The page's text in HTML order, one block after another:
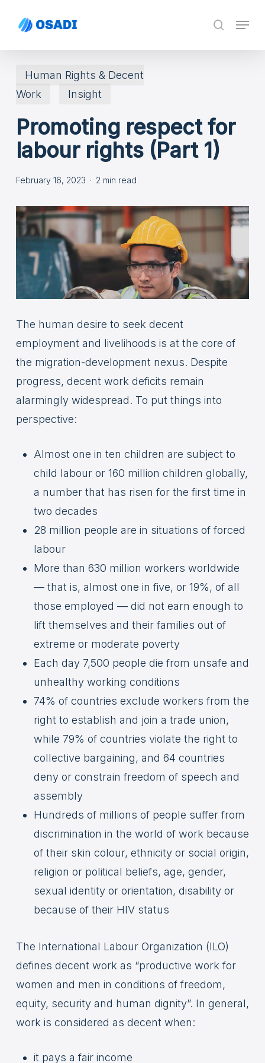
search
Menu
Human Rights & Decent
Work
Insight
Promoting respect for
labour rights (Part 1)
February 16, 2023 2 min read
The human desire to seek decent
employment and livelihoods is at the core of
the migration-development nexus. Despite
progress, decent work deficits remain
alarmingly widespread. To put things into
perspective:
Almost one in ten children are subject to
child labour or 160 million children globally,
a number that has risen for the first time in
two decades
28 million people are in situations of forced
labour
More than 630 million workers worldwide
— that is, almost one in five, or 19%, of all
those employed — did not earn enough to
lift themselves and their families out of
extreme or moderate poverty
Each day 7,500 people die from unsafe and
unhealthy working conditions
74% of countries exclude workers from the
right to establish and join a trade union,
while 79% of countries violate the right to
collective bargaining, and 64 countries
deny or constrain freedom of speech and
assembly
Hundreds of millions of people suffer from
discrimination in the world of work because
of their skin colour, ethnicity or social origin,
religion or political beliefs, age, gender,
sexual identity or orientation, disability or
because of their HIV status
The International Labour Organization (ILO)
defines decent work as “productive work for
women and men in conditions of freedom,
equity, security and human dignity”. In general,
work is considered as decent when:
it pays a fair income